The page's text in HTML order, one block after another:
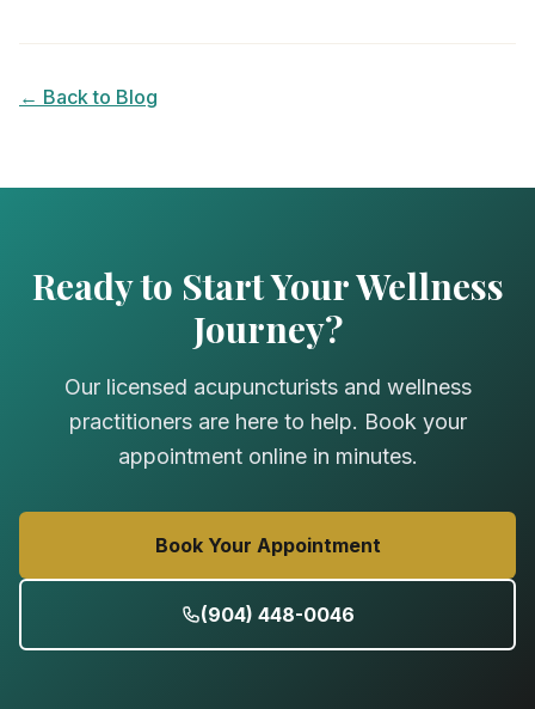
← Back to Blog
Ready to Start Your Wellness
Journey?
Our licensed acupuncturists and wellness
practitioners are here to help. Book your
appointment online in minutes.
Book Your Appointment
(904) 448-0046